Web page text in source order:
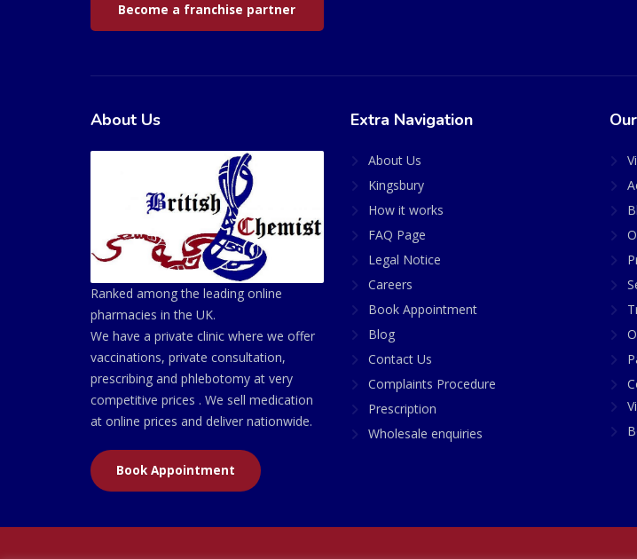
Become a franchise partner
About Us
Ranked among the leading online
pharmacies in the UK.
We have a private clinic where we offer
vaccinations, private consultation,
prescribing and phlebotomy at very
competitive prices . We sell medication
at online prices and deliver nationwide.
Book Appointment
Extra Navigation
About Us
Kingsbury
How it works
FAQ Page
Legal Notice
Careers
Book Appointment
Blog
Contact Us
Complaints Procedure
Prescription
Wholesale enquiries